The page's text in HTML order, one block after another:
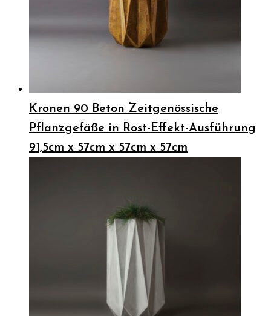
Kronen 90 Beton Zeitgenössische
Pflanzgefäße in Rost-Effekt-Ausführung
91,5cm x 57cm x 57cm x 57cm